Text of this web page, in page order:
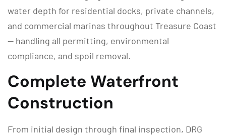
water depth for residential docks, private channels,
and commercial marinas throughout Treasure Coast
— handling all permitting, environmental
compliance, and spoil removal.
Complete Waterfront
Construction
From initial design through final inspection, DRG